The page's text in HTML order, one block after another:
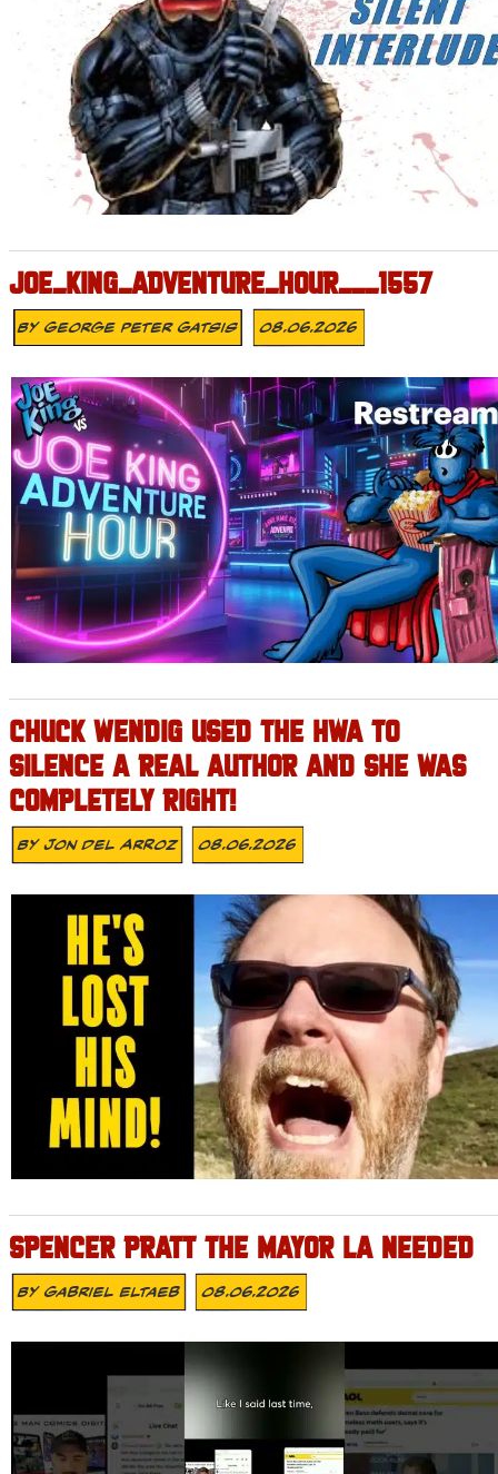
JOE_KING_ADVENTURE_HOUR___1557
ByGeorge Peter Gatsis 08.06.2026
CHUCK WENDIG USED THE HWA TO
SILENCE A REAL AUTHOR AND SHE WAS
COMPLETELY RIGHT!
ByJon Del Arroz 08.06.2026
SPENCER PRATT THE MAYOR LA NEEDED
ByGabriel Eltaeb 08.06.2026